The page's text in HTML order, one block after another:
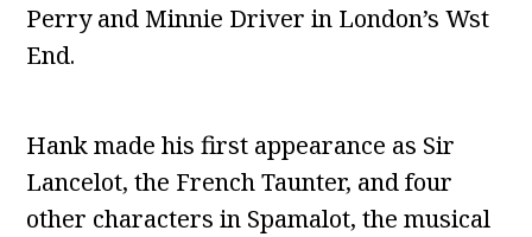
Perry and Minnie Driver in London’s Wst
End.
Hank made his first appearance as Sir
Lancelot, the French Taunter, and four
other characters in Spamalot, the musical